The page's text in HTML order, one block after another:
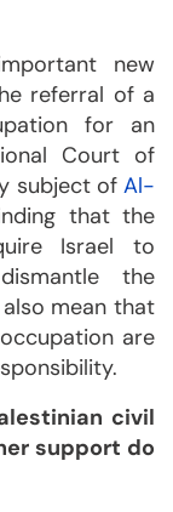
new
referral of a
for an
Court of
subject of Al-
that the
Israel to
the
mean that
are
civil
support do